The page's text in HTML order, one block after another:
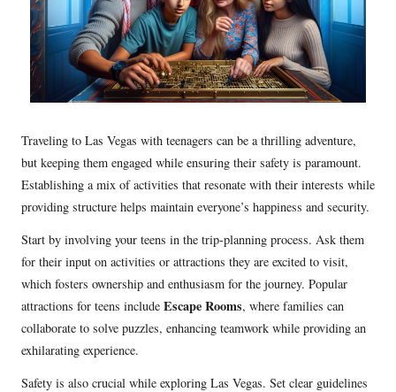
Traveling to Las Vegas with teenagers can be a thrilling adventure,
but keeping them engaged while ensuring their safety is paramount.
Establishing a mix of activities that resonate with their interests while
providing structure helps maintain everyone’s happiness and security.
Start by involving your teens in the trip-planning process. Ask them
for their input on activities or attractions they are excited to visit,
which fosters ownership and enthusiasm for the journey. Popular
attractions for teens include Escape Rooms, where families can
collaborate to solve puzzles, enhancing teamwork while providing an
exhilarating experience.
Safety is also crucial while exploring Las Vegas. Set clear guidelines